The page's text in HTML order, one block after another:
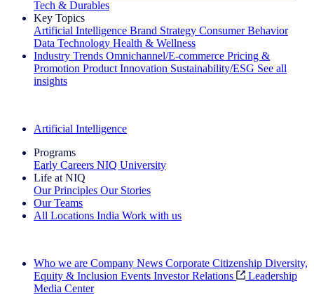
Tech & Durables
Key Topics
Artificial Intelligence Brand Strategy Consumer Behavior
Data Technology Health & Wellness
Industry Trends Omnichannel/E-commerce Pricing &
Promotion Product Innovation Sustainability/ESG See all
insights
Artificial Intelligence
Programs
Early Careers NIQ University
Life at NIQ
Our Principles Our Stories
Our Teams
All Locations India Work with us
Who we are Company News Corporate Citizenship Diversity,
Equity & Inclusion Events Investor Relations
Leadership
Media Center